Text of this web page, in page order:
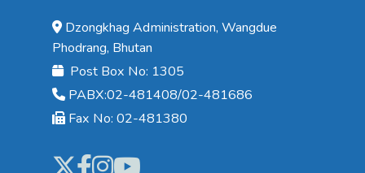
Dzongkhag Administration, Wangdue
Phodrang, Bhutan
Post Box No: 1305
PABX:02-481408/02-481686
Fax No: 02-481380